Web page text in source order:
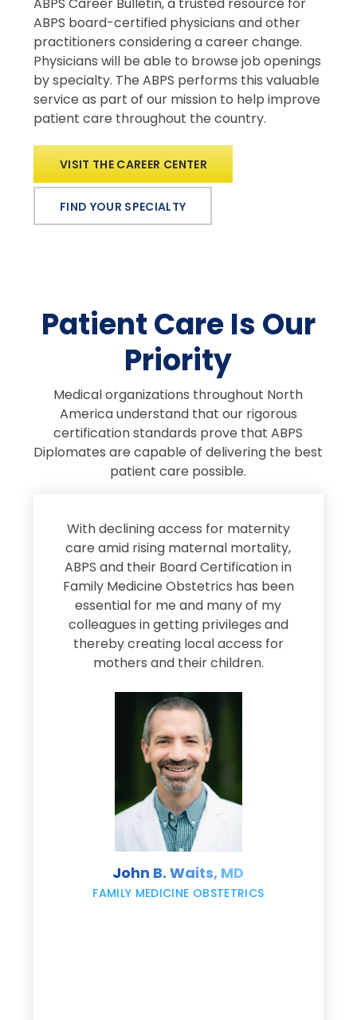
ABPS board-certified physicians and other
practitioners considering a career change.
Physicians will be able to browse job openings
by specialty. The ABPS performs this valuable
service as part of our mission to help improve
patient care throughout the country.
VISIT THE CAREER CENTER
FIND YOUR SPECIALTY
Patient Care Is Our
Priority
Medical organizations throughout North
America understand that our rigorous
certification standards prove that ABPS
Diplomates are capable of delivering the best
patient care possible.
With declining access for maternity
care amid rising maternal mortality,
ABPS and their Board Certification in
Family Medicine Obstetrics has been
essential for me and many of my
colleagues in getting privileges and
thereby creating local access for
mothers and their children.
John B. Waits, MD
FAMILY MEDICINE OBSTETRICS